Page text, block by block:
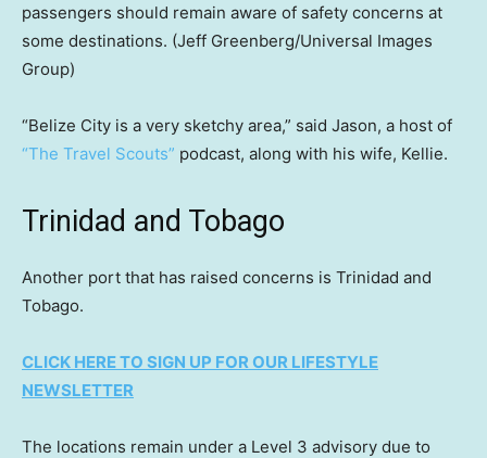
passengers should remain aware of safety concerns at
some destinations. (Jeff Greenberg/Universal Images
Group)
“Belize City is a very sketchy area,” said Jason, a host of
“The Travel Scouts” podcast, along with his wife, Kellie.
Trinidad and Tobago
Another port that has raised concerns is Trinidad and
Tobago.
CLICK HERE TO SIGN UP FOR OUR LIFESTYLE
NEWSLETTER
The locations remain under a Level 3 advisory due to